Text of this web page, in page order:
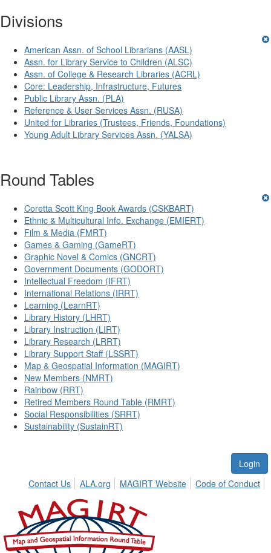
Divisions
American Assn. of School Librarians (AASL)
Assn. for Library Service to Children (ALSC)
Assn. of College & Research Libraries (ACRL)
Core: Leadership, Infrastructure, Futures
Public Library Assn. (PLA)
Reference & User Services Assn. (RUSA)
United for Libraries (Trustees, Friends, Foundations)
Young Adult Library Services Assn. (YALSA)
Round Tables
Coretta Scott King Book Awards (CSKBART)
Ethnic & Multicultural Info. Exchange (EMIERT)
Film & Media (FMRT)
Games & Gaming (GameRT)
Graphic Novel & Comics (GNCRT)
Government Documents (GODORT)
Intellectual Freedom (IFRT)
International Relations (IRRT)
Learning (LearnRT)
Library History (LHRT)
Library Instruction (LIRT)
Library Research (LRRT)
Library Support Staff (LSSRT)
Map & Geospatial Information (MAGIRT)
New Members (NMRT)
Rainbow (RRT)
Retired Members Round Table (RMRT)
Social Responsibilities (SRRT)
Sustainability (SustainRT)
Login
Contact Us
ALA.org MAGIRT Website Code of Conduct